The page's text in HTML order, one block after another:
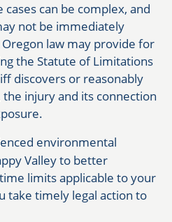
can be complex, and
not be immediately
law may provide for
the Statute of Limitations
discovers or reasonably
injury and its connection
environmental
Valley to better
limits applicable to your
take timely legal action to